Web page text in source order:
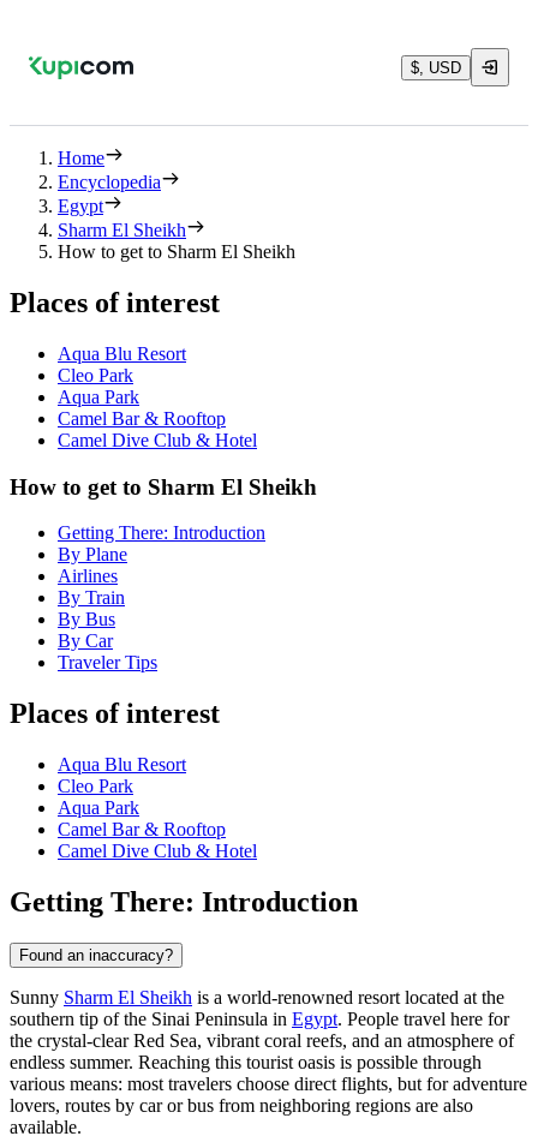
$, USD
Home
Encyclopedia
Egypt
Sharm El Sheikh
How to get to Sharm El Sheikh
Places of interest
Aqua Blu Resort
Cleo Park
Aqua Park
Camel Bar & Rooftop
Camel Dive Club & Hotel
How to get to Sharm El Sheikh
Getting There: Introduction
By Plane
Airlines
By Train
By Bus
By Car
Traveler Tips
Places of interest
Aqua Blu Resort
Cleo Park
Aqua Park
Camel Bar & Rooftop
Camel Dive Club & Hotel
Getting There: Introduction
Found an inaccuracy?
Sunny Sharm El Sheikh is a world-renowned resort located at the
southern tip of the Sinai Peninsula in Egypt. People travel here for
the crystal-clear Red Sea, vibrant coral reefs, and an atmosphere of
endless summer. Reaching this tourist oasis is possible through
various means: most travelers choose direct flights, but for adventure
lovers, routes by car or bus from neighboring regions are also
available.